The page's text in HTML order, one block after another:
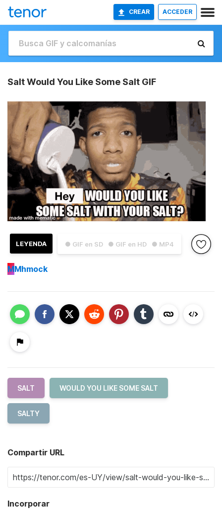
CREAR ACCEDER
Salt Would You Like Some Salt GIF
● GIF en SD ● GIF en HD ● MP4
LEYENDA
MMhmock
SALT WOULD YOU LIKE SOME SALT
SALTY
Compartir URL
Incorporar